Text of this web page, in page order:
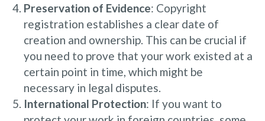
Preservation of Evidence: Copyright
registration establishes a clear date of
creation and ownership. This can be crucial if
you need to prove that your work existed at a
certain point in time, which might be
necessary in legal disputes.
International Protection: If you want to